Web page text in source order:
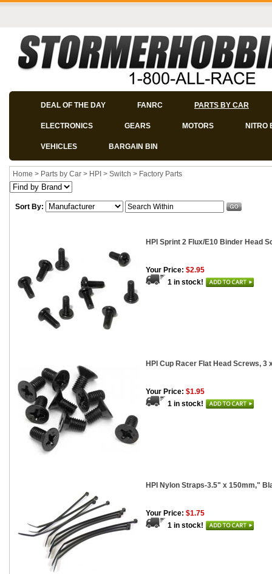
DEAL OF THE DAY FANRC PARTS BY CAR
ELECTRONICS GEARS MOTORS NITRO
VEHICLES BARGAIN BIN
Home > Parts by Car > HPI > Switch > Factory Parts
Sort By:
HPI Sprint 2 Flux/E10 Binder Head
Your Price: $2.95
1 in stock!
HPI Cup Racer Flat Head Screws, 3
Your Price: $1.95
1 in stock!
HPI Nylon Straps-3.5" x 150mm,"
Your Price: $1.75
1 in stock!